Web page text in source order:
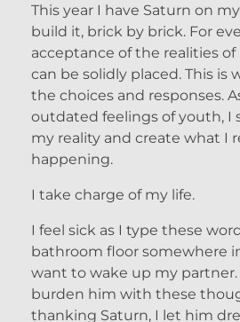
This year I have Saturn on
build it, brick by brick. For
acceptance of the realities
can be solidly placed. This is
the choices and responses.
outdated feelings of youth, I
my reality and create what I
happening.
I take charge of my life.
I feel sick as I type these
bathroom floor somewhere
want to wake up my partner.
burden him with these
thanking Saturn, I let him